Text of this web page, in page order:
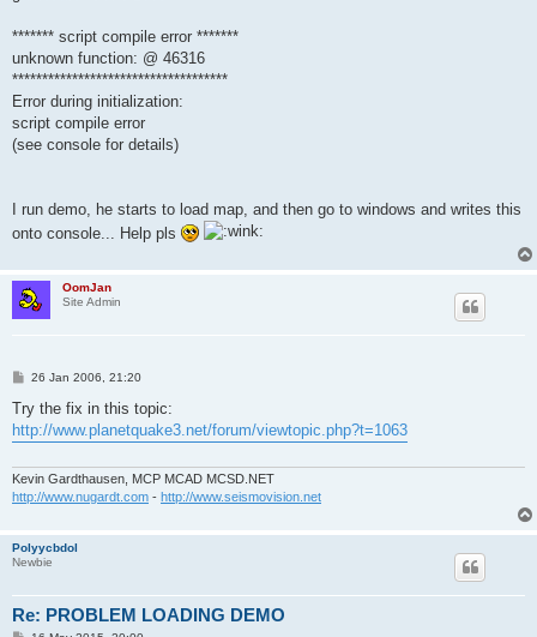
******* script compile error *******
unknown function: @ 46316
************************************
Error during initialization:
script compile error
(see console for details)
I run demo, he starts to load map, and then go to windows and writes this
onto console... Help pls
OomJan
Site Admin
P
s
t
26 Jan 2006, 21:20
Try the fix in this topic:
http://www.planetquake3.net/forum/viewtopic.php?t=1063
Kevin Gardthausen, MCP MCAD MCSD.NET
http://www.nugardt.com - http://www.seismovision.net
Polyycbdol
Newbie
Re: PROBLEM LOADING DEMO